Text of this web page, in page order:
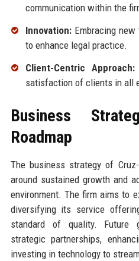
communication within the
Innovation:Embracing new
to enhance legal practice.
Client-Centric Approach:
satisfaction of clients in all
Business
Roadmap
The business strategy of
around sustained growth and
environment. The firm aims to
diversifying its service
standard of quality. Future
strategic partnerships,
investing in technology to